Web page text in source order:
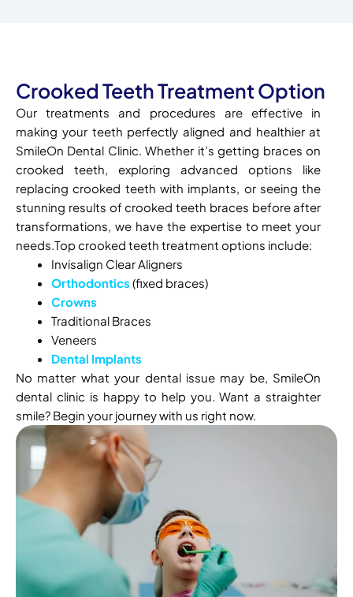
Crooked Teeth Treatment Option
Our treatments and procedures are effective in
making your teeth perfectly aligned and healthier at
SmileOn Dental Clinic. Whether it’s getting braces on
crooked teeth, exploring advanced options like
replacing crooked teeth with implants, or seeing the
stunning results of crooked teeth braces before after
transformations, we have the expertise to meet your
needs.Top crooked teeth treatment options include:
Invisalign Clear Aligners
Orthodontics (fixed braces)
Crowns
Traditional Braces
Veneers
Dental Implants
No matter what your dental issue may be, SmileOn
dental clinic is happy to help you. Want a straighter
smile? Begin your journey with us right now.